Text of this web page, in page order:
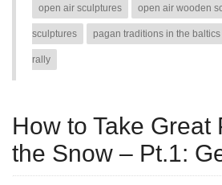
open air sculptures open air wooden
sculptures pagan traditions in the baltics
rally
How to Take Great
the Snow – Pt.1: